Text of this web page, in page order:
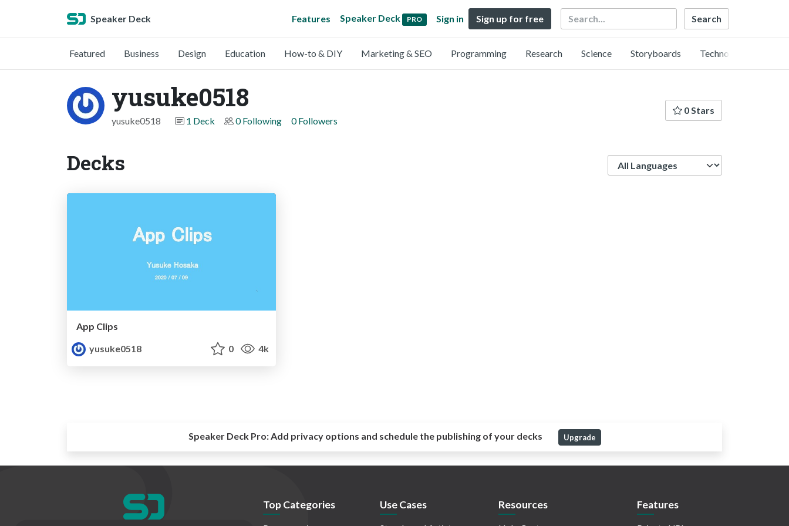
Speaker Deck Features Speaker Deck PRO Sign in Sign up for free Search
Featured Business Design Education How-to & DIY Marketing & SEO Programming Research Science Storyboards Technology
yusuke0518
yusuke0518 1 Deck 0 Following 0 Followers
0 Stars
Decks
App Clips
yusuke0518
0 4k
Speaker Deck Pro:Add privacy options and schedule the publishing of your decks Upgrade
Top Categories Use Cases Resources Features